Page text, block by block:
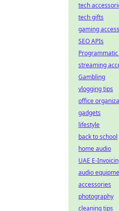
tech
tech gifts
gaming
SEO APIs
Programmatic
streaming
Gambling
vlogging tips
office
gadgets
lifestyle
back to school
home audio
UAE E-
audio
accessories
photography
cleaning tips